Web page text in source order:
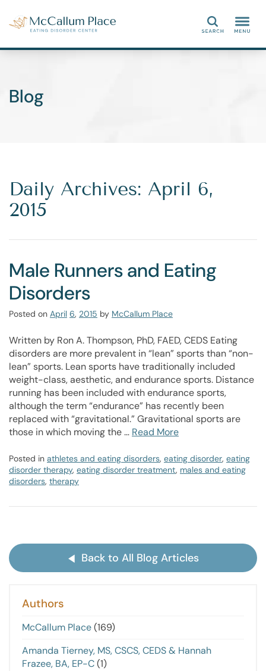
Search
Blog
Daily Archives: April 6,
2015
Male Runners and Eating
Disorders
Posted on April 6, 2015 by McCallum Place
Written by Ron A. Thompson, PhD, FAED, CEDS Eating
disorders are more prevalent in “lean” sports than “non-
lean” sports. Lean sports have traditionally included
weight-class, aesthetic, and endurance sports. Distance
running has been included with endurance sports,
although the term “endurance” has recently been
replaced with “gravitational.” Gravitational sports are
those in which moving the … Read More
Posted in athletes and eating disorders, eating disorder, eating
disorder therapy, eating disorder treatment, males and eating
disorders, therapy
Back to All Blog Articles
Authors
McCallum Place(169)
Amanda Tierney, MS, CSCS, CEDS & Hannah
Frazee, BA, EP-C(1)